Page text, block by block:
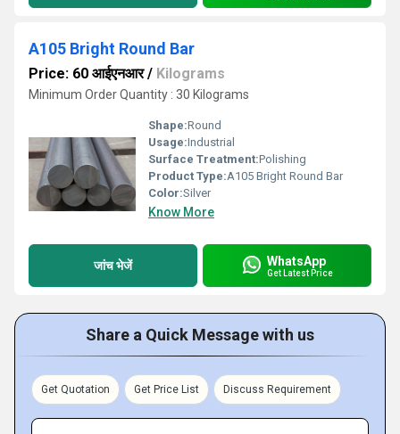
A105 Bright Round Bar
Price: 60 आईएनआर/ Kilograms
Minimum Order Quantity : 30 Kilograms
Shape:Round
Usage:Industrial
Surface Treatment:Polishing
Product Type:A105 Bright Round Bar
Color:Silver
Know More
जांच भेजें WhatsApp
Get Latest Price
Share a Quick Message with us
Get Quotation Get Price List Discuss Requirement